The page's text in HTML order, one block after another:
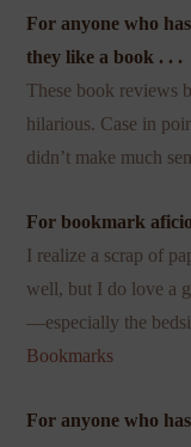
For anyone who
they like a book . . .
These book reviews
hilarious. Case in
didn’t make much
For bookmark
I realize a scrap of
well, but I do love a
—especially the
Bookmarks
For anyone who